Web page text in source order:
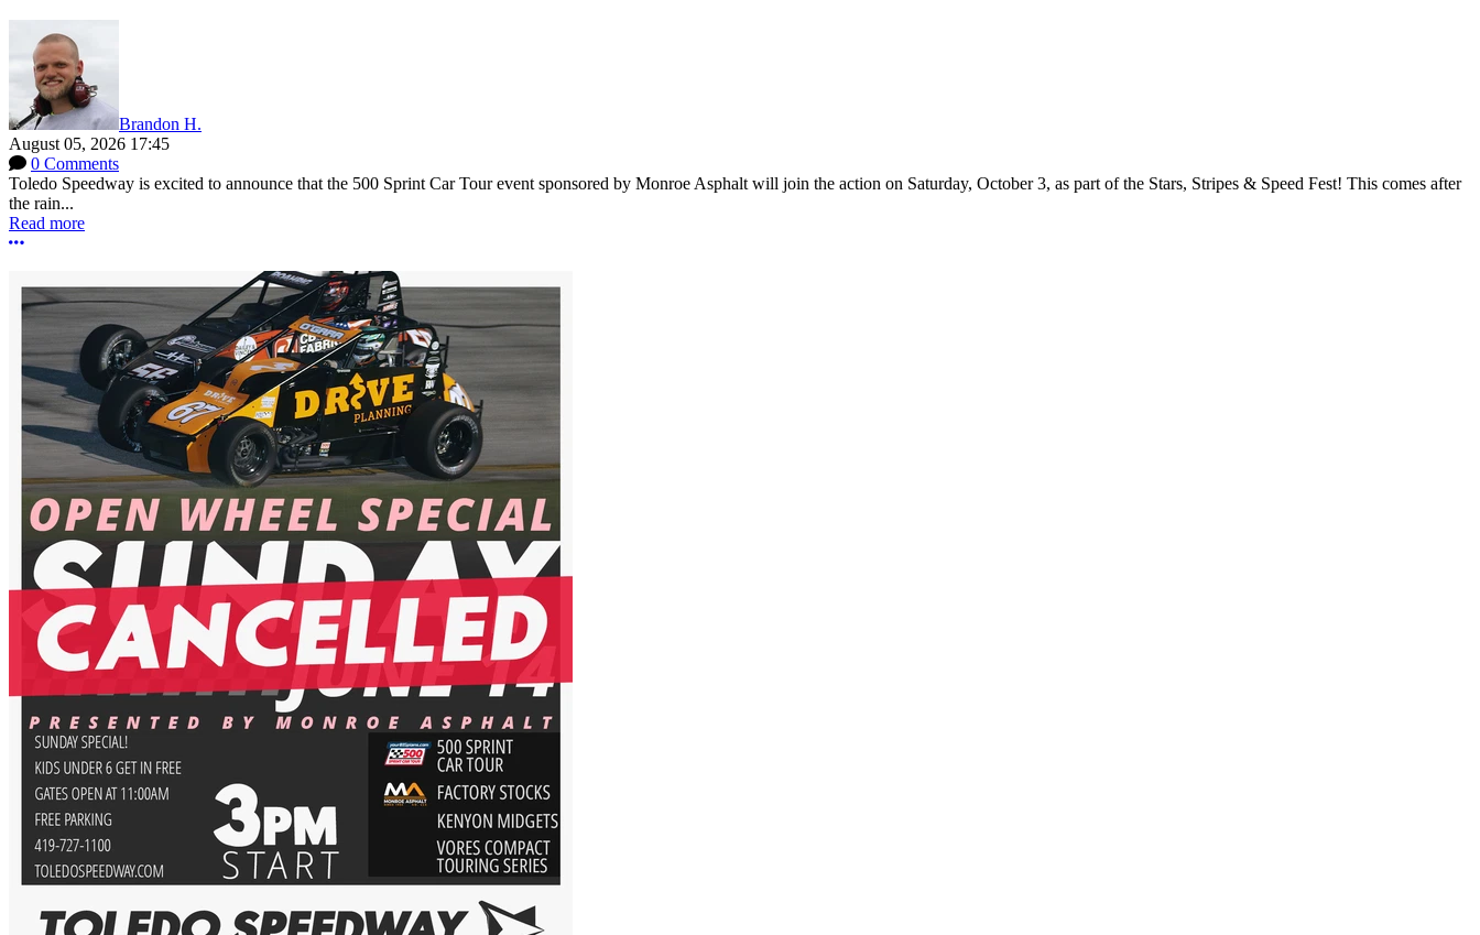
Brandon H.
August 05, 2026 17:45
0 Comments
Toledo Speedway is excited to announce that the 500 Sprint Car Tour event sponsored by Monroe Asphalt will join the action on Saturday, October 3, as part of the Stars, Stripes & Speed Fest! This comes after
the rain...
Read more
More options